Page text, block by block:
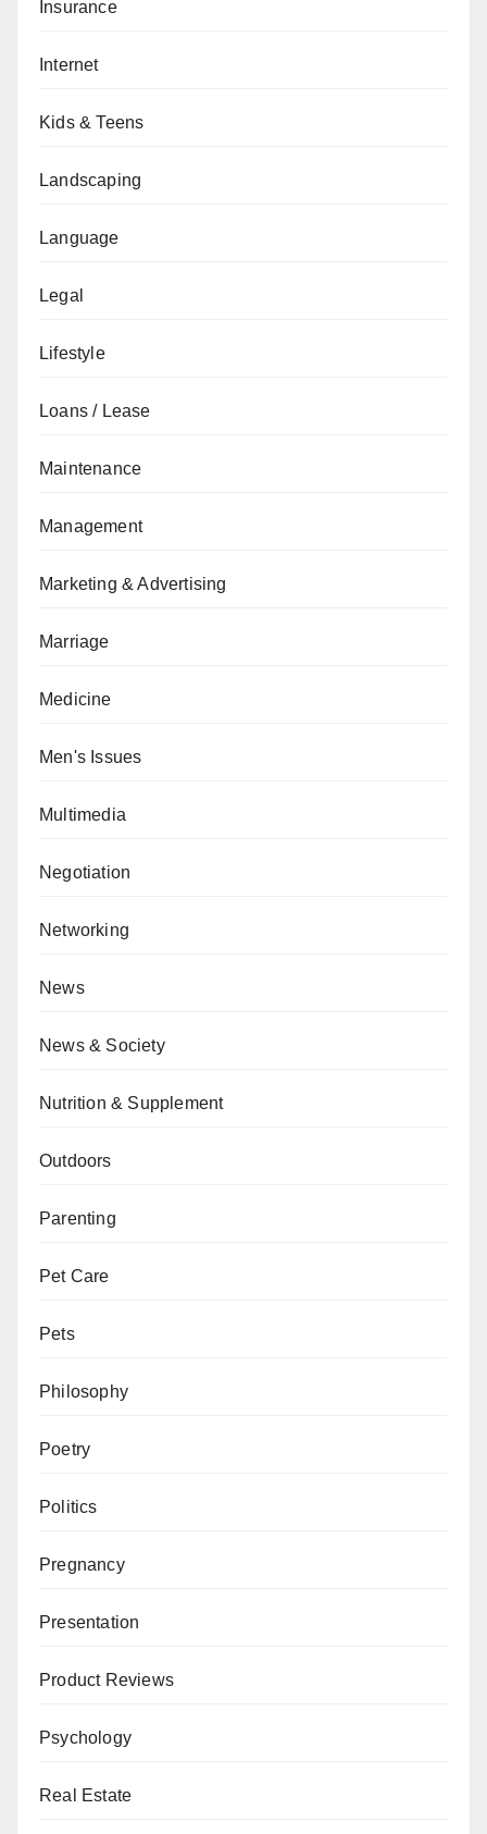
Insurance
Internet
Kids & Teens
Landscaping
Language
Legal
Lifestyle
Loans / Lease
Maintenance
Management
Marketing & Advertising
Marriage
Medicine
Men's Issues
Multimedia
Negotiation
Networking
News
News & Society
Nutrition & Supplement
Outdoors
Parenting
Pet Care
Pets
Philosophy
Poetry
Politics
Pregnancy
Presentation
Product Reviews
Psychology
Real Estate